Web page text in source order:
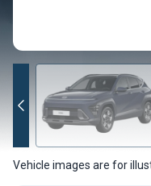
Vehicle images are for